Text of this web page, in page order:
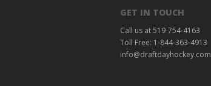
GET IN TOUCH
Call us at 519-754-4163
Toll Free: 1-844-363-4913
info@draftdayhockey.com